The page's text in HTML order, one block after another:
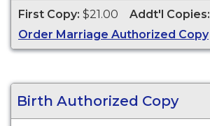
First Copy: $21.00 Addt'l Copies:
Order Marriage Authorized Copy
Birth Authorized Copy